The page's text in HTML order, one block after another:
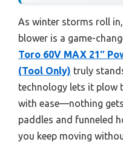
As winter storms roll
blower is a game-
Toro 60V MAX 21″
(Tool Only) truly
technology lets it plow
with ease—nothing
paddles and funneled
you keep moving